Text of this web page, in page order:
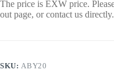
The price is EXW price.
out page, or contact us directly.
SKU:ABY20